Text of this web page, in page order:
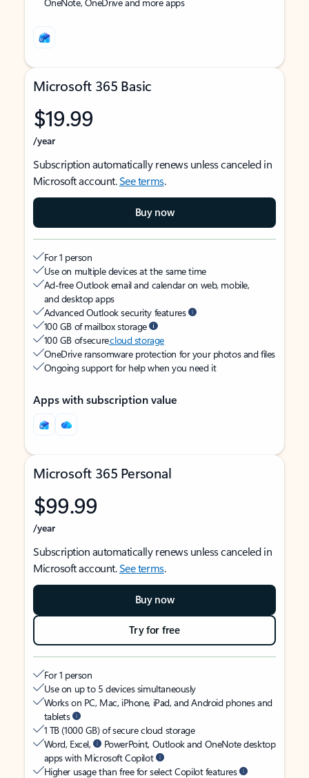
Microsoft 365 Basic
$19.99
/year
Subscription automatically renews unless canceled in
Microsoft account.See terms.
Buy now
For 1 person
Use on multiple devices at the same time
Ad-free Outlook email and calendar on web, mobile,
and desktop apps
Advanced Outlook security features
100 GB of mailbox storage
100 GB of securecloud storage
OneDrive ransomware protection for your photos and files
Ongoing support for help when you need it
Apps with subscription value
Microsoft 365 Personal
$99.99
/year
Subscription automatically renews unless canceled in
Microsoft account.See terms.
Buy now
Try for free
For 1 person
Use on up to 5 devices simultaneously
Works on PC, Mac, iPhone, iPad, and Android phones and
tablets
1 TB (1000 GB) of secure cloud storage
Word, Excel,
PowerPoint, Outlook and OneNote desktop
apps with Microsoft Copilot
Higher usage than free for select Copilot features